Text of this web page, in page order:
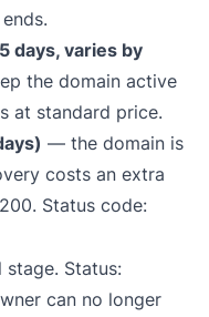
days, varies by
the domain active
at standard price.
— the domain is
costs an extra
Status code:
Status:
can no longer